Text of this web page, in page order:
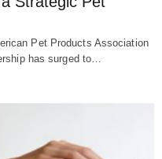
Pet Products Association
has surged to…